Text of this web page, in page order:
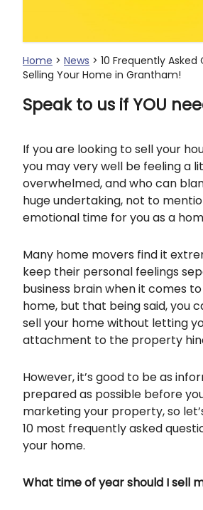
Home > News > 10 Frequently
Selling Your Home in Grantham!
Speak to us if YOU
If you are looking to sell your
you may very well be feeling a
overwhelmed, and who can
huge undertaking, not to
emotional time for you as a
Many home movers find it
keep their personal feelings
business brain when it comes
home, but that being said, you
sell your home without letting
attachment to the property
However, it’s good to be as
prepared as possible before
marketing your property, so
10 most frequently asked
your home.
What time of year should I sell